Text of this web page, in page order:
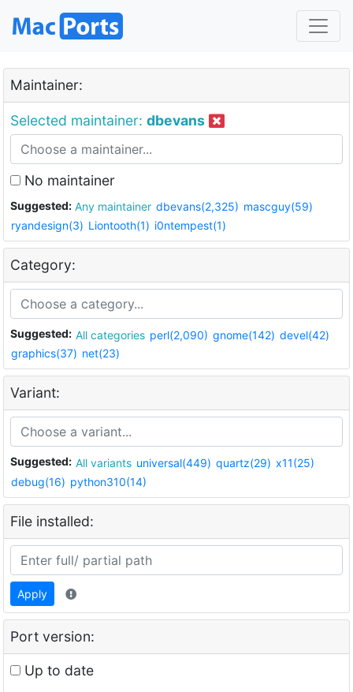
Maintainer:
Selected maintainer: dbevans
No maintainer
Suggested: Any maintainer dbevans(2,325) mascguy(59)
ryandesign(3) Liontooth(1) i0ntempest(1)
Category:
Suggested: All categories perl(2,090) gnome(142) devel(42)
graphics(37) net(23)
Variant:
Suggested: All variants universal(449) quartz(29) x11(25)
debug(16) python310(14)
File installed:
Apply
Port version:
Up to date